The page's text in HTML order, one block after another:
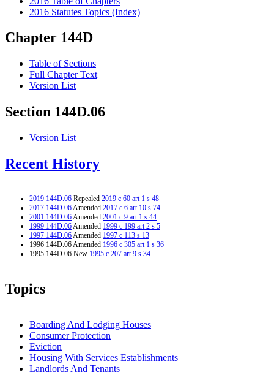
2016 Statutes Topics (Index)
Chapter 144D
Table of Sections
Full Chapter Text
Version List
Section 144D.06
Version List
Recent History
2019 144D.06 Repealed 2019 c 60 art 1 s 48
2017 144D.06Amended 2017 c 6 art 10 s 74
2001 144D.06Amended 2001 c 9 art 1 s 44
1999 144D.06Amended 1999 c 199 art 2 s 5
1997 144D.06Amended 1997 c 113 s 13
1996 144D.06 Amended 1996 c 305 art 1 s 36
1995 144D.06 New 1995 c 207 art 9 s 34
Topics
Boarding And Lodging Houses
Consumer Protection
Eviction
Housing With Services Establishments
Landlords And Tenants